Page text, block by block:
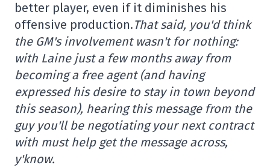
better player, even if it diminishes his
offensive production.That said, you'd think
the GM's involvement wasn't for nothing:
with Laine just a few months away from
becoming a free agent (and having
expressed his desire to stay in town beyond
this season), hearing this message from the
guy you'll be negotiating your next contract
with must help get the message across,
y'know.